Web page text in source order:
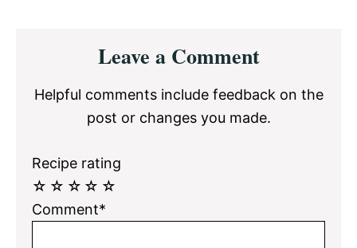
InteractionsLeave a Comment
Helpful comments include feedback on the
post or changes you made.
Recipe rating
☆
☆
☆
☆
☆
Comment*